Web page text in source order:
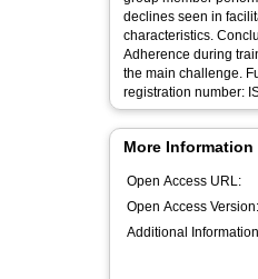
declines seen in
characteristics.
Adherence during
the main challenge.
registration number:
More Information
Open Access URL:
Open Access Version:
Additional